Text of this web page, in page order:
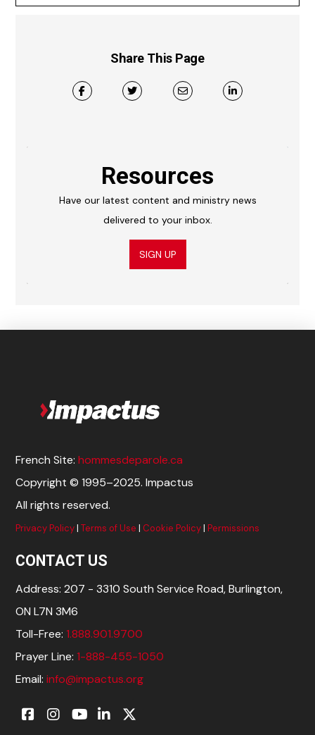
Share This Page
Resources
Have our latest content and ministry news
delivered to your inbox.
SIGN UP
French Site:hommesdeparole.ca
Copyright © 1995–2025. Impactus
All rights reserved.
Privacy Policy|Terms of Use | Cookie Policy|Permissions
CONTACT US
Address: 207 - 3310 South Service Road, Burlington,
ON L7N 3M6
Toll-Free:1.888.901.9700
Prayer Line:1-888-455-1050
Email:info@impactus.org